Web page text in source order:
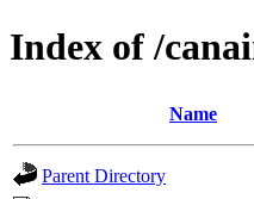
Index of /
Name
Parent Directory